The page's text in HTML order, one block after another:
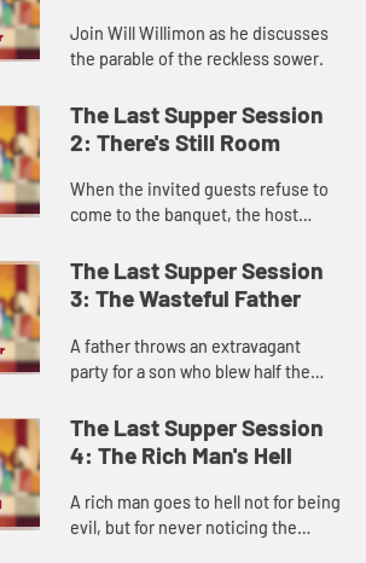
Join Will Willimon as he discusses
the parable of the reckless sower.
The Last Supper Session
2: There's Still Room
When the invited guests refuse to
come to the banquet, the host
back alleys to fill his house. This
parable challenges us to ...
The Last Supper Session
3: The Wasteful Father
A father throws an extravagant
party for a son who blew half the
lecture, no probation, just
celebration. Jesus shows us a Go...
The Last Supper Session
4: The Rich Man's Hell
A rich man goes to hell not for being
evil, but for never noticing the